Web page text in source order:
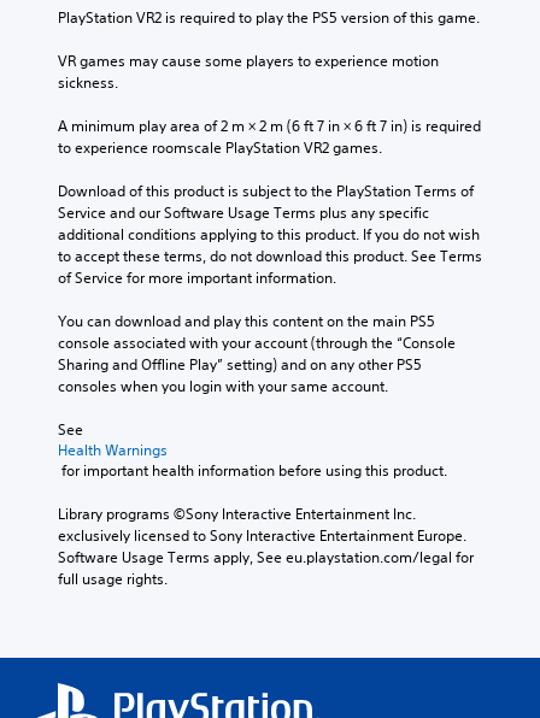
PlayStation VR2 is required to play the PS5 version of this game.
VR games may cause some players to experience motion
sickness.
A minimum play area of 2 m × 2 m (6 ft 7 in × 6 ft 7 in) is required
to experience roomscale PlayStation VR2 games.
Download of this product is subject to the PlayStation Terms of
Service and our Software Usage Terms plus any specific
additional conditions applying to this product. If you do not wish
to accept these terms, do not download this product. See Terms
of Service for more important information.
You can download and play this content on the main PS5
console associated with your account (through the “Console
Sharing and Offline Play” setting) and on any other PS5
consoles when you login with your same account.
See
Health Warnings
for important health information before using this product.
Library programs ©Sony Interactive Entertainment Inc.
exclusively licensed to Sony Interactive Entertainment Europe.
Software Usage Terms apply, See eu.playstation.com/legal for
full usage rights.